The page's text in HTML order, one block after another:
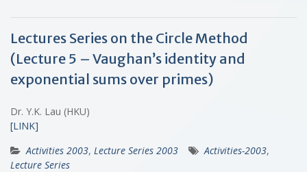
Lectures Series on the Circle Method
(Lecture 5 – Vaughan’s identity and
exponential sums over primes)
Dr. Y.K. Lau (HKU)
[LINK]
Activities 2003, Lecture Series 2003 Activities-2003,
Lecture Series